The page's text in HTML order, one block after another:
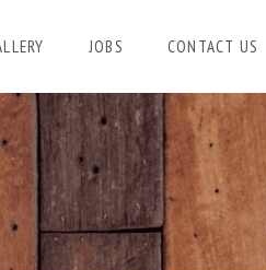
JOBS CONTACT US